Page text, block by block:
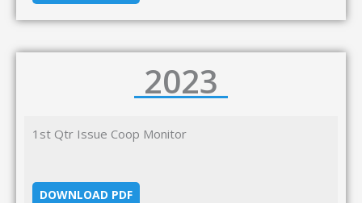
2023
1st Qtr Issue Coop Monitor
DOWNLOAD PDF